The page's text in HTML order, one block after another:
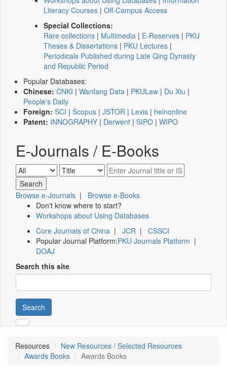
Literacy Courses | Off-Campus Access
Special Collections:
Rare collections | Multimedia | E-Reserves | PKU
Theses & Dissertations | PKU Lectures |
Periodicals Published during Late Qing Dynasty
and Republic Period
Popular Databases:
Chinese: CNKI | Wanfang Data | PKULaw | Du Xiu |
People's Daily
Foreign: SCI | Scopus | JSTOR | Lexis | heinonline
Patent: INNOGRAPHY | Derwent | SIPO | WIPO
E-Journals / E-Books
Browse e-Journals | Browse e-Books
Don't know where to start?
Workshops about Using Databases
Core Journals of China | JCR | CSSCI
Popular Journal Platform:PKU Journals Platform |
DOAJ
Search this site
Search
Resources
New Resources / Selected Resources
Awards Books
Awards Books